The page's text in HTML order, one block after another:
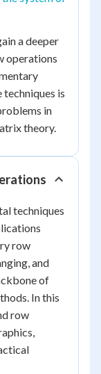
a deeper
operations
techniques is
in
theory.
techniques
row
and
of
In this
row